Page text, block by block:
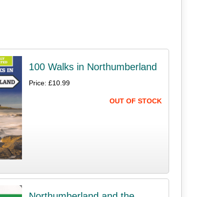
100 Walks in Northumberland
Price: £10.99
OUT OF STOCK